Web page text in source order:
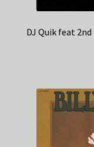
DJ Quik feat